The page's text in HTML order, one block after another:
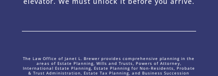
The Law Office of Janet L. Brewer provides comprehensive planning in the
areas of Estate Planning, Wills and Trusts, Powers of Attorney,
International Estate Planning, Estate Planning for Non-Residents, Probate
& Trust Administration, Estate Tax Planning, and Business Succession